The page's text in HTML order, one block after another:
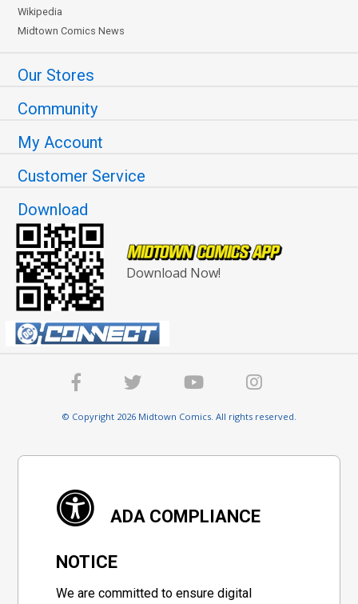
Wikipedia
Midtown Comics News
Our Stores
Community
My Account
Customer Service
Download
Download Now!
© Copyright 2026 Midtown Comics. All rights reserved.
ADA COMPLIANCE
NOTICE
We are committed to ensure digital